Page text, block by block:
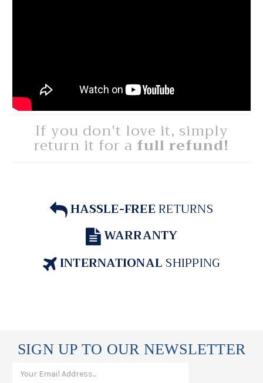
If you don't love it, simply
return it for a full refund!
HASSLE-FREERETURNS
WARRANTY
INTERNATIONALSHIPPING
SIGN UP TO OUR NEWSLETTER